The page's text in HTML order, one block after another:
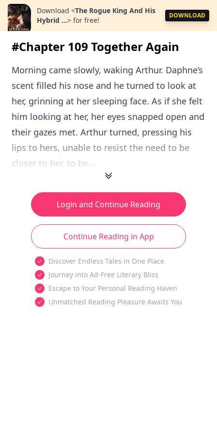
Download <The Rogue King And His
Hybrid ...> for free!
DOWNLOAD
#Chapter 109 Together Again
Morning came slowly, waking Arthur. Daphne’s
scent filled his nose and he turned to look at
her, grinning at her sleeping face. As if she felt
him looking at her, her eyes snapped open and
their gazes met. Arthur turned, pressing his
lips to hers, unable to resist the need to be
closer to her, to be...
Login and Continue Reading
Continue Reading in App
Discover Endless Tales in One Place
Journey into Ad-Free Literary Bliss
Escape to Your Personal Reading Haven
Unmatched Reading Pleasure Awaits You